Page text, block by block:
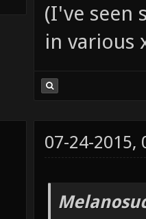
(I've seen
in various
07-24-2015,